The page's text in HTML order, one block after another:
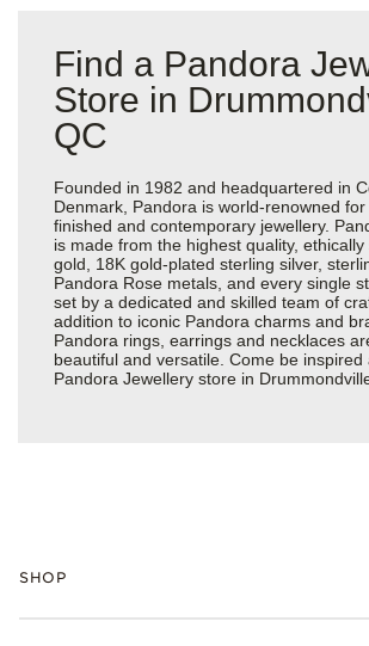
Find a Pandora
Store in
QC
Founded in 1982 and headquartered in
Denmark, Pandora is world-renowned
finished and contemporary jewellery.
is made from the highest quality,
gold, 18K gold-plated sterling silver,
Pandora Rose metals, and every single
set by a dedicated and skilled team of
addition to iconic Pandora charms and
Pandora rings, earrings and necklaces
beautiful and versatile. Come be inspired
Pandora Jewellery store in
SHOP